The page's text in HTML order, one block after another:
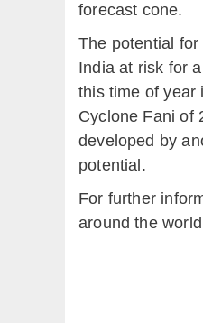
forecast cone.
The potential
India at risk for
this time of year
Cyclone Fani of
developed by
potential.
For further
around the